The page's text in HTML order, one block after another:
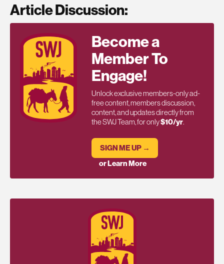
Article Discussion:
Become a
Member To
Engage!
Unlock exclusive members-only ad-
free content, members discussion,
content, and updates directly from
the SWJ Team, for only$10/yr.
SIGN ME UP →
or Learn More